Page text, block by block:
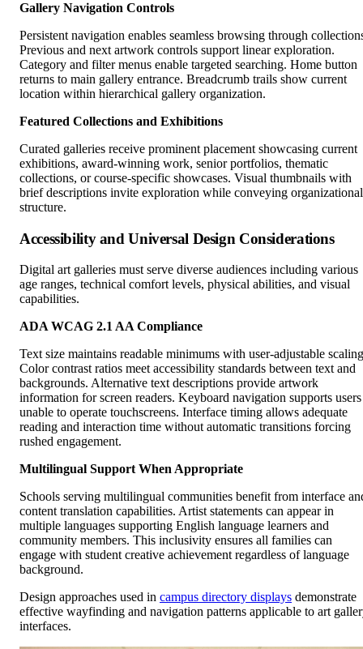
Gallery Navigation Controls
Persistent navigation enables seamless browsing through
Previous and next artwork controls support linear exploration.
Category and filter menus enable targeted searching. Home button
returns to main gallery entrance. Breadcrumb trails show current
location within hierarchical gallery organization.
Featured Collections and Exhibitions
Curated galleries receive prominent placement showcasing current
exhibitions, award-winning work, senior portfolios, thematic
collections, or course-specific showcases. Visual thumbnails with
brief descriptions invite exploration while conveying organizational
structure.
Accessibility and Universal Design Considerations
Digital art galleries must serve diverse audiences including various
age ranges, technical comfort levels, physical abilities, and visual
capabilities.
ADA WCAG 2.1 AA Compliance
Text size maintains readable minimums with user-adjustable
Color contrast ratios meet accessibility standards between text and
backgrounds. Alternative text descriptions provide artwork
information for screen readers. Keyboard navigation supports users
unable to operate touchscreens. Interface timing allows adequate
reading and interaction time without automatic transitions forcing
rushed engagement.
Multilingual Support When Appropriate
Schools serving multilingual communities benefit from interface
content translation capabilities. Artist statements can appear in
multiple languages supporting English language learners and
community members. This inclusivity ensures all families can
engage with student creative achievement regardless of language
background.
Design approaches used in campus directory displays demonstrate
effective wayfinding and navigation patterns applicable to art
interfaces.